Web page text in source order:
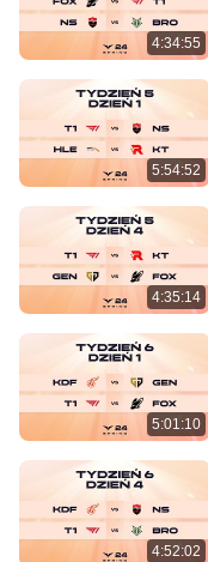
4:34:55
5:54:52
4:35:14
5:01:10
4:52:02